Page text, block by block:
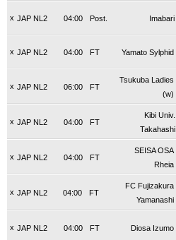
x JAP NL2 Post.
04:00 Imabari
x JAP NL2 FT
04:00 Yamato Sylphid
x JAP NL2 FT
06:00
Tsukuba Ladies
(w)
x JAP NL2 FT
04:00
Kibi Univ.
Takahashi
x JAP NL2 FT
04:00
SEISA OSA
Rheia
x JAP NL2 FT
04:00
FC Fujizakura
Yamanashi
x JAP NL2 FT
04:00 Diosa Izumo